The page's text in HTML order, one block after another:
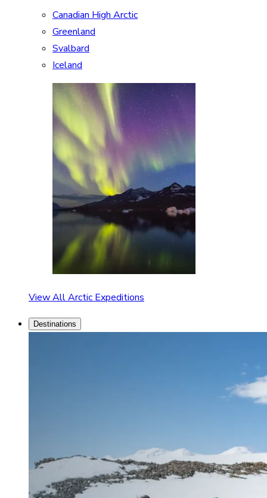
Canadian High Arctic
Greenland
Svalbard
Iceland
View All Arctic Expeditions
Destinations